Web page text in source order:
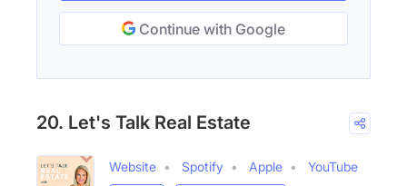
Continue with Google
20. Let's Talk Real Estate
Website Spotify Apple
YouTube